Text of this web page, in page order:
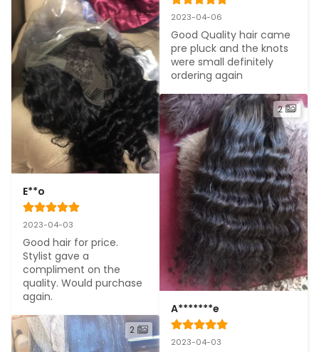
E**o
2023-04-03
Good hair for price.
Stylist gave a
compliment on the
quality. Would purchase
again.
2
2023-04-06
Good Quality hair came
pre pluck and the knots
were small definitely
ordering again
2
A*******e
2023-04-03